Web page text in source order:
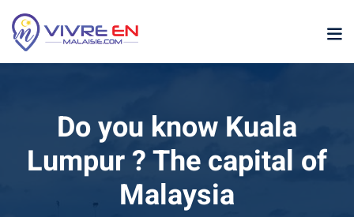
Skip
content
Do you know Kuala
Lumpur ? The capital of
Malaysia